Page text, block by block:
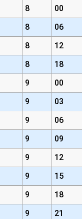
8 00
8 06
8 12
8 18
9 00
9 03
9 06
9 09
9 12
9 15
9 18
9 21